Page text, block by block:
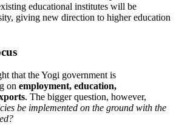
educational institutes will be
giving new direction to higher education
that the Yogi government is
on employment, education,
. The bigger question, however,
be implemented on the ground with the